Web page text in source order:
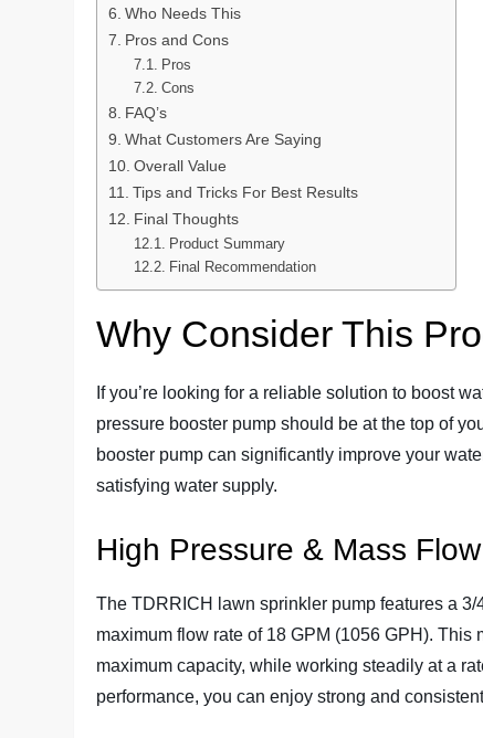
Who Needs This
Pros and Cons
Pros
Cons
FAQ’s
What Customers Are Saying
Overall Value
Tips and Tricks For Best Results
Final Thoughts
Product Summary
Final Recommendation
Why Consider This
If you’re looking for a reliable solution to boost
pressure booster pump should be at the top of
booster pump can significantly improve your
satisfying water supply.
High Pressure & Mass Flow
The TDRRICH lawn sprinkler pump features a
maximum flow rate of 18 GPM (1056 GPH).
maximum capacity, while working steadily at a
performance, you can enjoy strong and